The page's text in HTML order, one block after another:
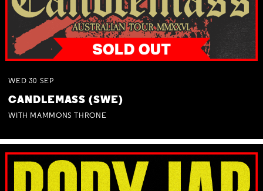
WED 30 SEP
CANDLEMASS (SWE)
WITH MAMMONS THRONE